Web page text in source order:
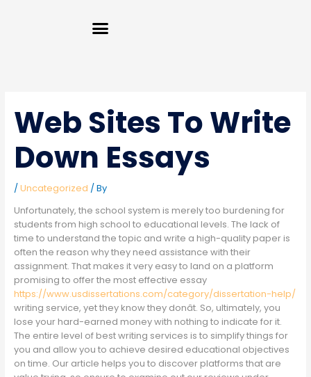
Menu
Web Sites To Write
Down Essays
/Uncategorized / By
Unfortunately, the school system is merely too burdening for
students from high school to educational levels. The lack of
time to understand the topic and write a high-quality paper is
often the reason why they need assistance with their
assignment. That makes it very easy to land on a platform
promising to offer the most effective essay
https://www.usdissertations.com/category/dissertation-help/
writing service, yet they know they donât. So, ultimately, you
lose your hard-earned money with nothing to indicate for it.
The entire level of best writing services is to simplify things for
you and allow you to achieve desired educational objectives
on time. Our article helps you to discover platforms that are